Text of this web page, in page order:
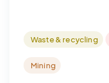
Waste & recycling
Mining